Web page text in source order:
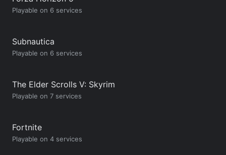
Playable on 6 services
Subnautica
Playable on 6 services
The Elder Scrolls V: Skyrim
Playable on 7 services
Fortnite
Playable on 4 services